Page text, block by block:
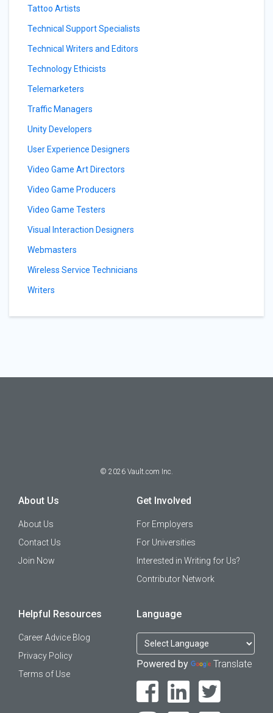
Tattoo Artists
Technical Support Specialists
Technical Writers and Editors
Technology Ethicists
Telemarketers
Traffic Managers
Unity Developers
User Experience Designers
Video Game Art Directors
Video Game Producers
Video Game Testers
Visual Interaction Designers
Webmasters
Wireless Service Technicians
Writers
© 2026 Vault.com Inc.
About Us
About Us
Contact Us
Join Now
Get Involved
For Employers
For Universities
Interested in Writing for Us?
Contributor Network
Helpful Resources
Career Advice Blog
Privacy Policy
Terms of Use
Language
Powered by Translate